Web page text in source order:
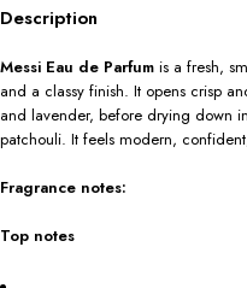
Description
Messi Eau de Parfum is a fresh,
and a classy finish. It opens crisp
and lavender, before drying down
patchouli. It feels modern,
Fragrance notes:
Top notes